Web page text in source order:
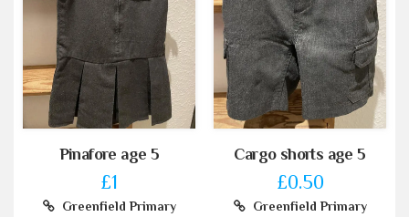
Pinafore age 5
£1
Greenfield Primary
Cargo shorts age 5
£0.50
Greenfield Primary